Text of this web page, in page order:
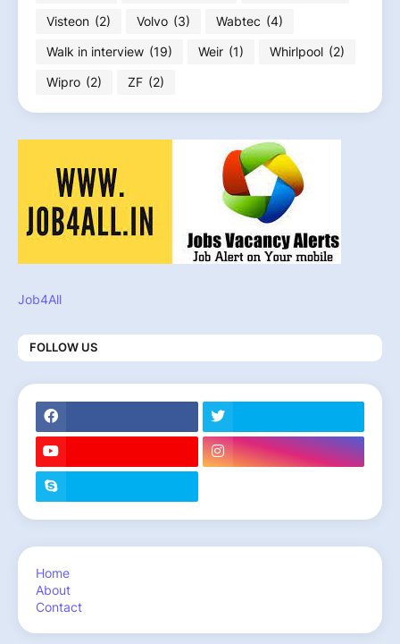
Visteon (2) Volvo (3) Wabtec (4)
Walk in interview (19) Weir (1) Whirlpool (2)
Wipro (2) ZF (2)
Job4All
FOLLOW US
Home
About
Contact